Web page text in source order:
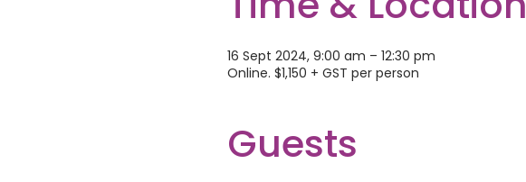
16 Sept 2024, 9:00 am – 12:30 pm
Online. $1,150 + GST per person
Guests